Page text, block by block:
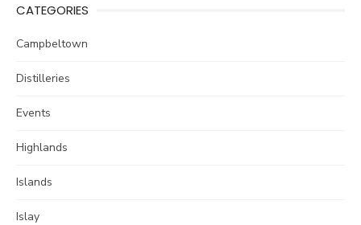
CATEGORIES
Campbeltown
Distilleries
Events
Highlands
Islands
Islay